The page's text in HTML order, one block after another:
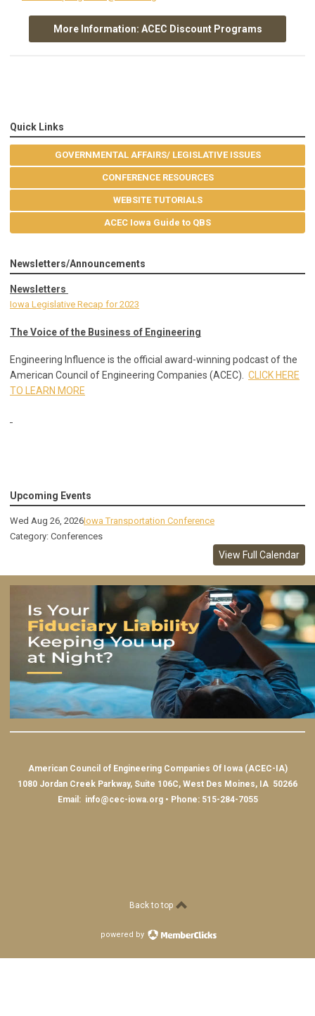
More Information: ACEC Discount Programs
Quick Links
GOVERNMENTAL AFFAIRS/ LEGISLATIVE ISSUES
CONFERENCE RESOURCES
WEBSITE TUTORIALS
ACEC Iowa Guide to QBS
Newsletters/Announcements
Newsletters
Iowa Legislative Recap for 2023
The Voice of the Business of Engineering
Engineering Influence is the official award-winning podcast of the
American Council of Engineering Companies (ACEC). CLICK HERE
TO LEARN MORE
Upcoming Events
Wed Aug 26, 2026Iowa Transportation Conference
Category: Conferences
View Full Calendar
American Council of Engineering Companies Of Iowa (ACEC-IA)
1080 Jordan Creek Parkway, Suite 106C, West Des Moines, IA 50266
Email: info@cec-iowa.org• Phone: 515-284-7055
Back to top
powered by